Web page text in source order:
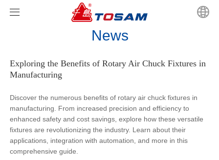
Products
Hydraulic Hollow Chucks Series
Hydraulic Solid Power Chuck
CHANFOR
JIS Scroll Chucks Series
TOSAM
Company news
Industry news
Video
About us
News
Exploring the Benefits of Rotary Air Chuck Fixtures in
Manufacturing
Discover the numerous benefits of rotary air chuck fixtures in
manufacturing. From increased precision and efficiency to
enhanced safety and cost savings, explore how these versatile
fixtures are revolutionizing the industry. Learn about their
applications, integration with automation, and more in this
comprehensive guide.